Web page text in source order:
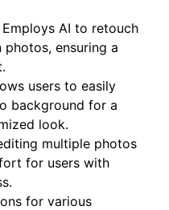
Employs AI to retouch
ensuring a
users to easily
background for a
look.
multiple photos
for users with
for various